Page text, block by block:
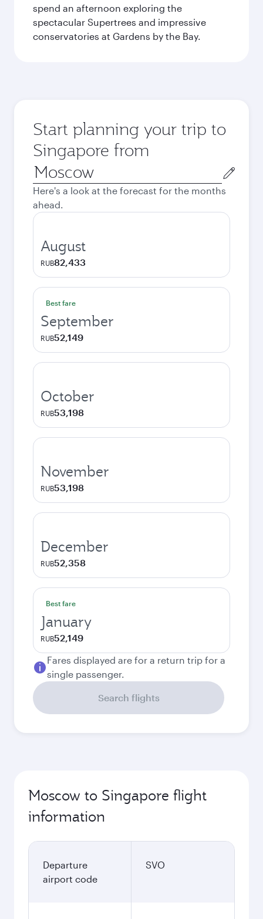
spend an afternoon exploring the
spectacular Supertrees and impressive
conservatories at Gardens by the Bay.
Start planning your trip to
Singapore from
Origin
city
Here's a look at the forecast for the months
ahead.
August
RUB82,433
Best fare
September
RUB52,149
October
RUB53,198
November
RUB53,198
December
RUB52,358
Best fare
January
RUB52,149
Fares displayed are for a return trip for a
single passenger.
Search flights
Moscow to Singapore flight
information
Departure
airport code
SVO